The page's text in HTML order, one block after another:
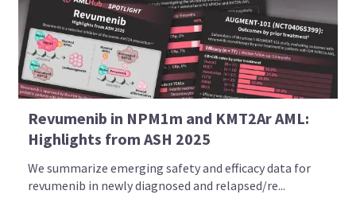
Revumenib in NPM1m and KMT2Ar AML:
Highlights from ASH 2025
We summarize emerging safety and efficacy data for
revumenib in newly diagnosed and relapsed/re...